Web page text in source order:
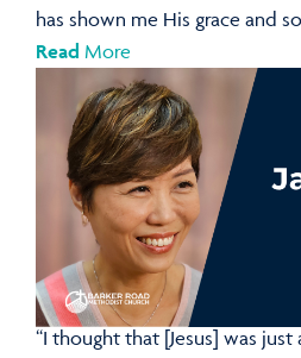
has shown me His grace and
Read More
“I thought that [Jesus] was